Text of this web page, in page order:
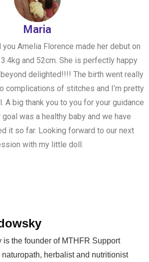
Maria
you Amelia Florence made her debut on
and 52cm. She is perfectly happy
beyond delighted!!!! The birth went really
complications of stitches and I’m pretty
A big thank you to you for your guidance
goal was a healthy baby and we have
it so far. Looking forward to our next
with my little doll.
is the founder of MTHFR Support
herbalist and nutritionist